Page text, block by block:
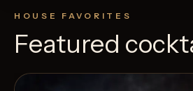
HOUSE FAVORITES
Featured